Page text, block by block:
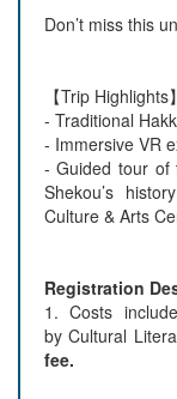
Don’t miss this
【Trip Highlights】
- Traditional
- Immersive VR
- Guided tour of
Shekou’s
Culture & Arts
Registration
1.Costs
byCultural
fee.